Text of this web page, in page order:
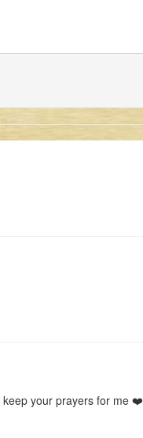
keep your prayers for me ❤️